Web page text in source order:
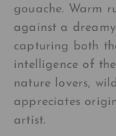
gouache. Warm
against a
capturing both
intelligence of
nature lovers,
appreciates
artist.